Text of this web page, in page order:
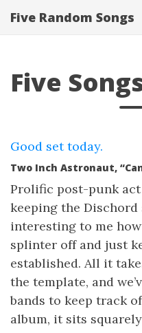
Five Random Songs
Five
Good set today.
Two Inch Astronaut,
Prolific post-punk
keeping the Dischord
interesting to me
splinter off and just
established. All it
the template, and
bands to keep track
album, it sits